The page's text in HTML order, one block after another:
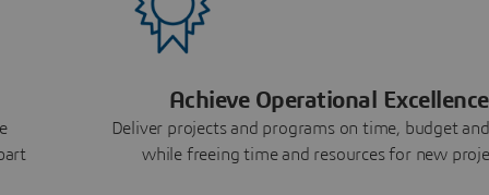
Achieve Operational Excellence
Deliver projects and programs on time, budget
while freeing time and resources for new